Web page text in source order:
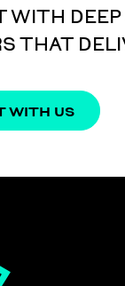
WITH
THAT
WITH US